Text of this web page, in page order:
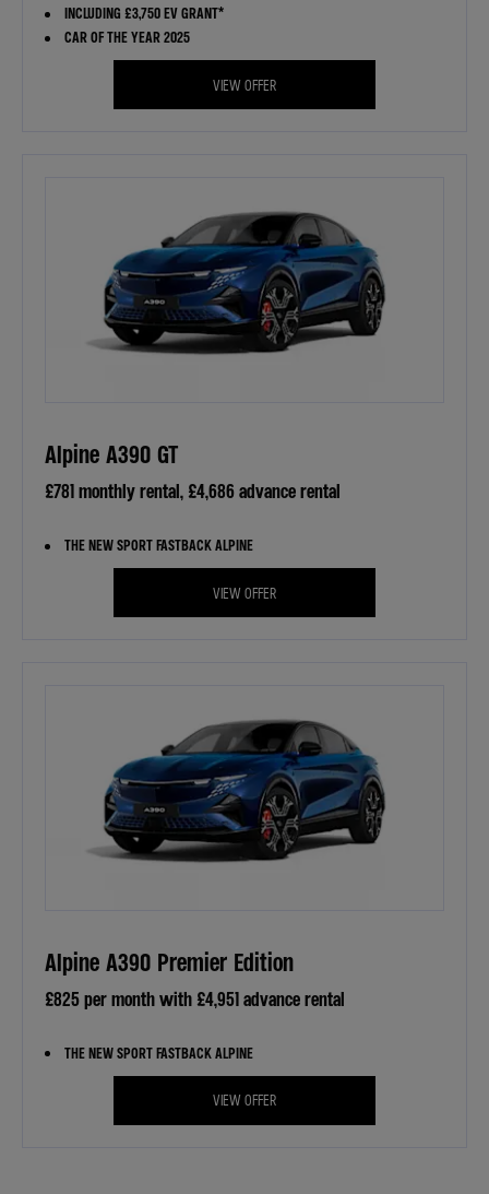
INCLUDING £3,750 EV GRANT*
CAR OF THE YEAR 2025
VIEW OFFER
Alpine A390 GT
£781 monthly rental, £4,686 advance rental
THE NEW SPORT FASTBACK ALPINE
VIEW OFFER
Alpine A390 Premier Edition
£825 per month with £4,951 advance rental
THE NEW SPORT FASTBACK ALPINE
VIEW OFFER